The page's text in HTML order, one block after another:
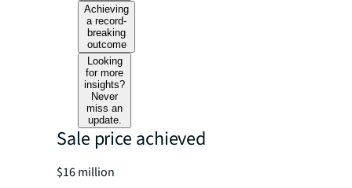
Achieving
a record-
breaking
outcome
Looking
for more
insights?
Never
miss an
update.
Sale price achieved
$16 million